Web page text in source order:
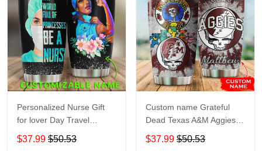
Personalized Nurse Gift
for lover Day Travel
Tumbler All Over Print size
20oz - 30oz
$37.99 $50.53
Custom name Grateful
Dead Texas A&M Aggies
football NCAAF teams gift
For Lovers Travel Tumbler
$37.99 $50.53